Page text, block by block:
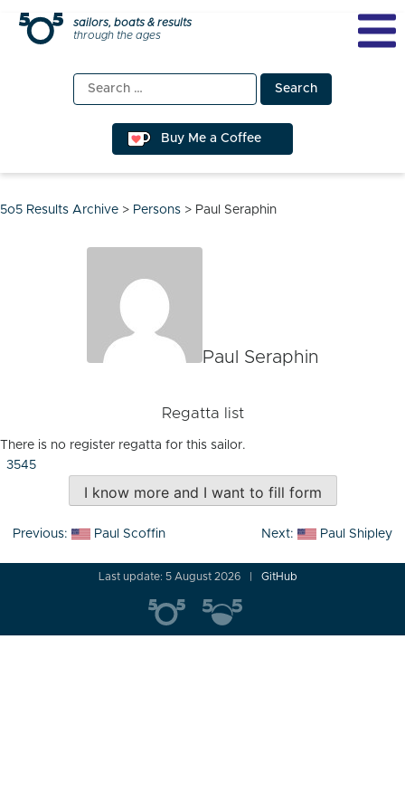
Skip
sailors, boats & results
through the ages
Search
for:
Buy Me a Coffee
5o5 Results Archive > Persons > Paul Seraphin
Paul Seraphin
Regatta list
There is no register regatta for this sailor.
3545
I know more and I want to fill form
Post
Previous: Paul Scoffin Next: Paul Shipley
Last update: 5 August 2026 GitHub